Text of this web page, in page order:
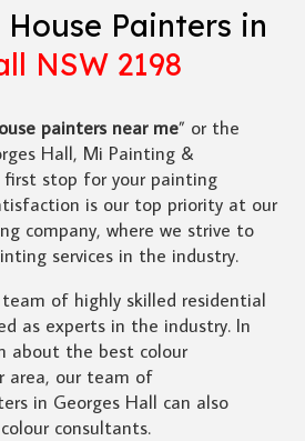
Painters in
NSW 2198
painters near me” or the
Hall, Mi Painting &
first stop for your painting
is our top priority at our
company, where we strive to
services in the industry.
of highly skilled residential
as experts in the industry. In
about the best colour
area, our team of
in Georges Hall can also
consultants.